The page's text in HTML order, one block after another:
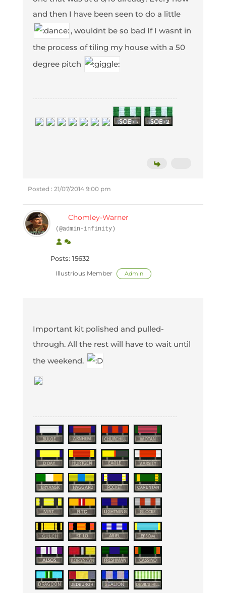
and then I have been seen to do a little
, wouldnt be so bad If I wasnt in
the process of tiling my house with a 50
degree pitch
Posted : 21/07/2014 9:00 pm
Chomley-Warner
(@admin-infinity)
Posts: 15632
Illustrious Member Admin
Important kit polished and pulled-
through. All the rest will have to wait until
the weekend.